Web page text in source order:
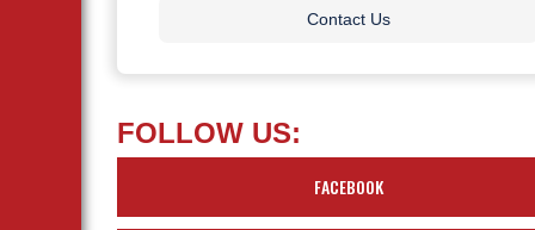
Contact Us
FOLLOW US:
FACEBOOK